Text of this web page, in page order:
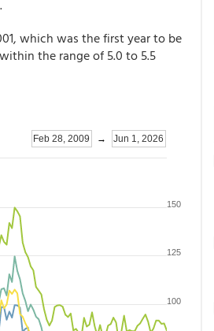
which was the first year to be
the range of 5.0 to 5.5